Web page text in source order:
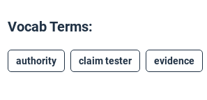
Vocab Terms:
authority claim tester evidence